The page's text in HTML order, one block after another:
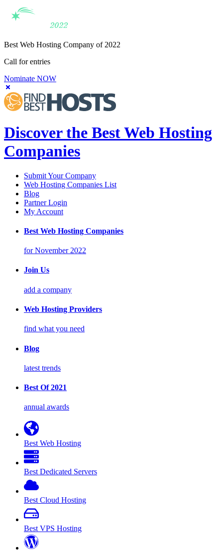
Best Web Hosting Company of 2022
Call for entries
Nominate NOW
Discover the Best Web Hosting
Companies
Submit Your Company
Web Hosting Companies List
Blog
Partner Login
My Account
Best Web Hosting Companies
for November 2022
Join Us
add a company
Web Hosting Providers
find what you need
Blog
latest trends
Best Of 2021
annual awards
Best Web Hosting
Best Dedicated Servers
Best Cloud Hosting
Best VPS Hosting